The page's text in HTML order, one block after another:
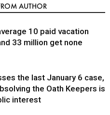
AUTHOR
10 paid vacation
33 million get none
the last January 6 case,
the Oath Keepers is
interest